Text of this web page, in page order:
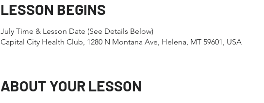
LESSON BEGINS
July Time & Lesson Date (See Details Below)
Capital City Health Club, 1280 N Montana Ave, Helena, MT 59601, USA
ABOUT YOUR LESSON